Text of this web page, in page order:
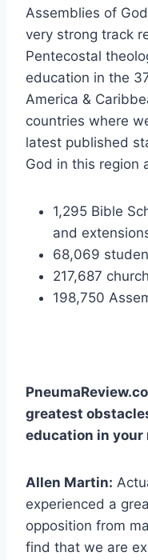
Assemblies of
very strong track
Pentecostal
education in the
America &
countries where
latest published
God in this region
1,295 Bible
and
68,069
217,687
198,750
greatest
education in your
Allen Martin:
experienced a
opposition from
find that we are